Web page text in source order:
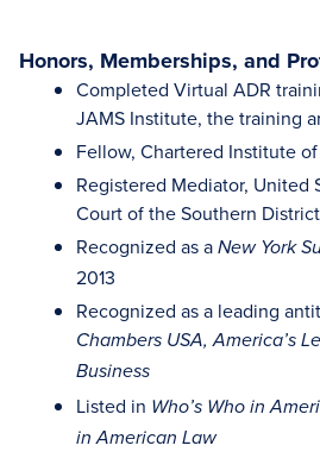
Honors, Memberships, and
Completed Virtual ADR
JAMS Institute, the training
Fellow, Chartered Institute
Registered Mediator, United
Court of the Southern
Recognized as a New York
2013
Recognized as a leading
Chambers USA, America’s
Business
Listed in Who’s Who in
in American Law